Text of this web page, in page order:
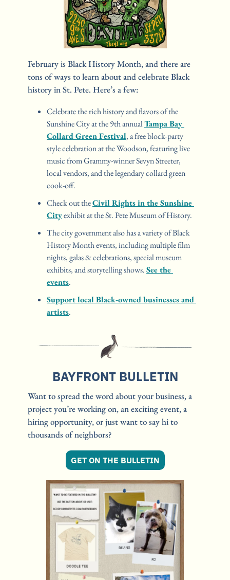
February is Black History Month, and there are
tons of ways to learn about and celebrate Black
history in St. Pete. Here’s a few:
Celebrate the rich history and flavors of the
Sunshine City at the 9th annual Tampa Bay
Collard Green Festival, a free block-party
style celebration at the Woodson, featuring live
music from Grammy-winner Sevyn Streeter,
local vendors, and the legendary collard green
cook-off.
Check out the Civil Rights in the Sunshine
City exhibit at the St. Pete Museum of History.
The city government also has a variety of Black
History Month events, including multiple film
nights, galas & celebrations, special museum
exhibits, and storytelling shows. See the
events.
Support local Black-owned businesses and
artists.
BAYFRONT BULLETIN
Want to spread the word about your business, a
project you’re working on, an exciting event, a
hiring opportunity, or just want to say hi to
thousands of neighbors?
GET ON THE BULLETIN